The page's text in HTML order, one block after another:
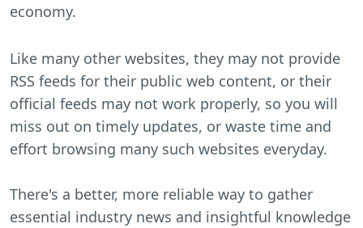
economy.
Like many other websites, they may not provide
RSS feeds for their public web content, or their
official feeds may not work properly, so you will
miss out on timely updates, or waste time and
effort browsing many such websites everyday.
There's a better, more reliable way to gather
essential industry news and insightful knowledge